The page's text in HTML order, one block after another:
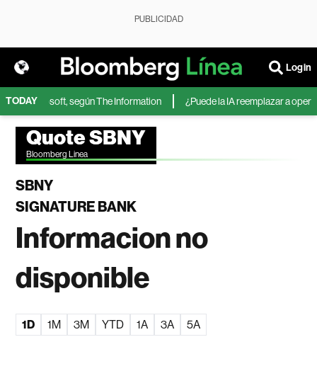
PUBLICIDAD
Login
TODAY
Microsoft, según The Information ¿Puede la IA reemplazar a
Quote SBNY
Bloomberg Linea
SBNY
SIGNATURE BANK
Informacion no
disponible
1D 1M 3M YTD 1A 3A 5A